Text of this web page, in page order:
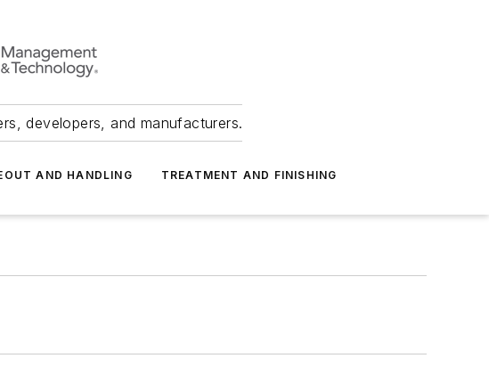
developers, and manufacturers.
AND HANDLING TREATMENT AND FINISHING